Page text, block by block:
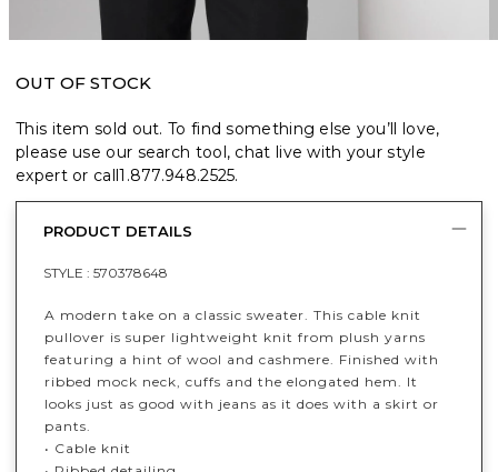
OUT OF STOCK
This item sold out. To find something else you’ll love,
please use our search tool, chat live with your style
expert or call1.877.948.2525.
PRODUCT DETAILS
STYLE : 570378648
A modern take on a classic sweater. This cable knit
pullover is super lightweight knit from plush yarns
featuring a hint of wool and cashmere. Finished with
ribbed mock neck, cuffs and the elongated hem. It
looks just as good with jeans as it does with a skirt or
pants.
• Cable knit